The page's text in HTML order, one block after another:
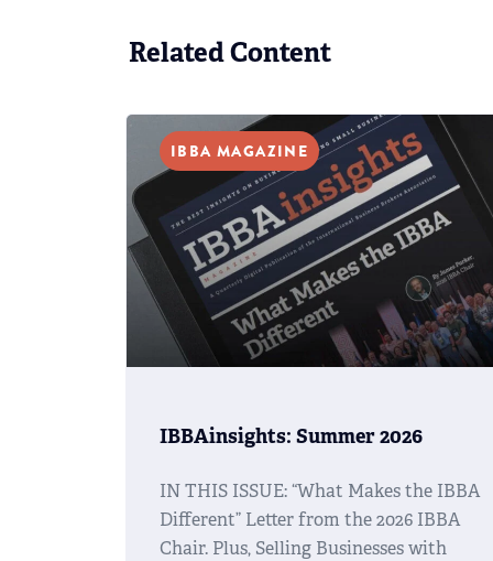
Related Content
IBBA MAGAZINE
IBBAinsights: Summer 2026
IN THIS ISSUE: “What Makes the IBBA
Different” Letter from the 2026 IBBA
Chair. Plus, Selling Businesses with